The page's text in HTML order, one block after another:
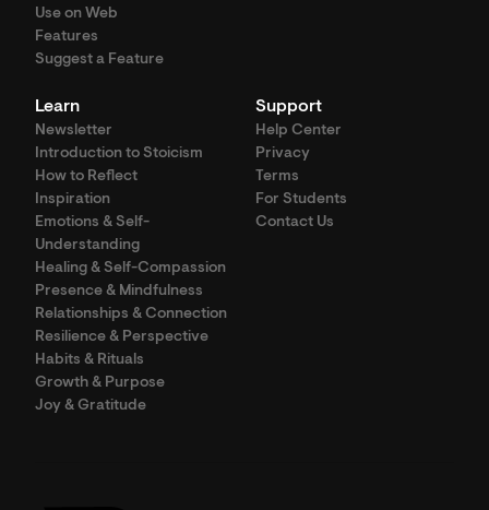
Use on Web
Features
Suggest a Feature
Learn
Newsletter
Introduction to Stoicism
How to Reflect
Inspiration
Emotions & Self-
Understanding
Healing & Self-Compassion
Presence & Mindfulness
Relationships & Connection
Resilience & Perspective
Habits & Rituals
Growth & Purpose
Joy & Gratitude
Support
Help Center
Privacy
Terms
For Students
Contact Us